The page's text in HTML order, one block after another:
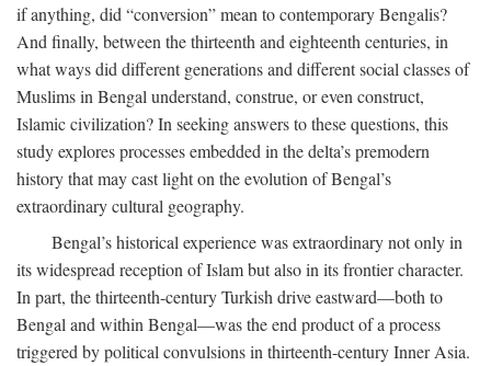
if anything, did “conversion” mean to contemporary Bengalis?
And finally, between the thirteenth and eighteenth centuries, in
what ways did different generations and different social classes of
Muslims in Bengal understand, construe, or even construct,
Islamic civilization? In seeking answers to these questions, this
study explores processes embedded in the delta’s premodern
history that may cast light on the evolution of Bengal’s
extraordinary cultural geography.
Bengal’s historical experience was extraordinary not only in
its widespread reception of Islam but also in its frontier character.
In part, the thirteenth-century Turkish drive eastward—both to
Bengal and within Bengal—was the end product of a process
triggered by political convulsions in thirteenth-century Inner Asia.